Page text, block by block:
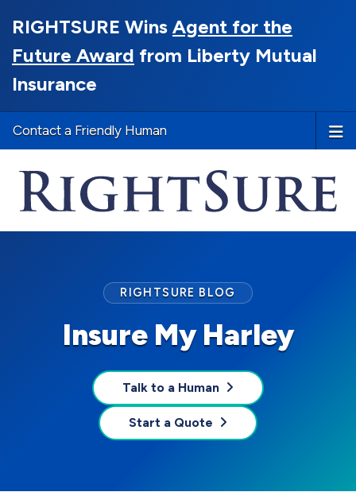
RIGHTSURE Wins Agent for the
Future Award from Liberty Mutual
Insurance
Contact a Friendly Human
Insure My Harley
RIGHTSURE BLOG
Talk to a Human
Start a Quote